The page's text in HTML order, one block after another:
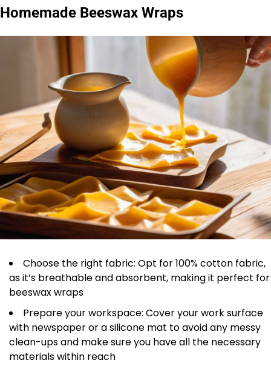
Homemade Beeswax Wraps
Choose the right fabric: Opt for 100% cotton fabric,
as it’s breathable and absorbent, making it perfect for
beeswax wraps
Prepare your workspace: Cover your work surface
with newspaper or a silicone mat to avoid any messy
clean-ups and make sure you have all the necessary
materials within reach